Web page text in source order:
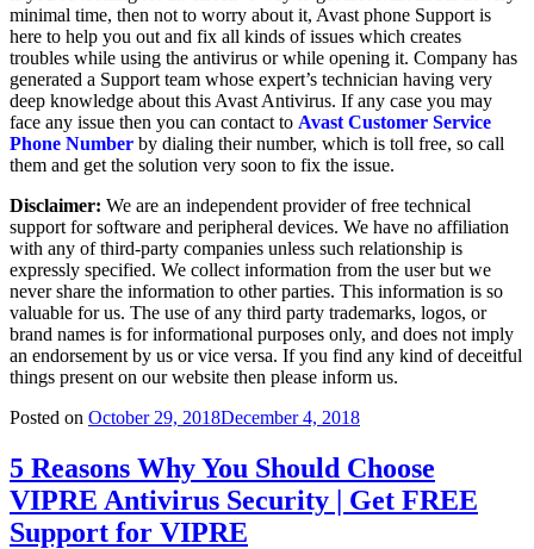
minimal time, then not to worry about it, Avast phone Support is
here to help you out and fix all kinds of issues which creates
troubles while using the antivirus or while opening it. Company has
generated a Support team whose expert’s technician having very
deep knowledge about this Avast Antivirus. If any case you may
face any issue then you can contact to Avast Customer Service
Phone Number by dialing their number, which is toll free, so call
them and get the solution very soon to fix the issue.
Disclaimer: We are an independent provider of free technical
support for software and peripheral devices. We have no affiliation
with any of third-party companies unless such relationship is
expressly specified. We collect information from the user but we
never share the information to other parties. This information is so
valuable for us. The use of any third party trademarks, logos, or
brand names is for informational purposes only, and does not imply
an endorsement by us or vice versa. If you find any kind of deceitful
things present on our website then please inform us.
Posted on October 29, 2018December 4, 2018
5 Reasons Why You Should Choose
VIPRE Antivirus Security | Get FREE
Support for VIPRE